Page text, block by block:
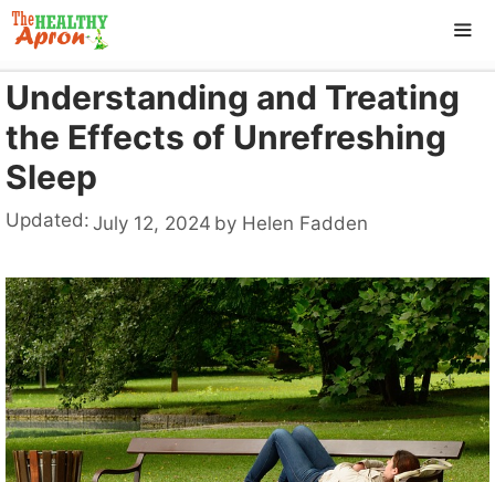
Skip
to
content
Understanding and Treating
the Effects of Unrefreshing
Sleep
Updated: July 12, 2024 by Helen Fadden